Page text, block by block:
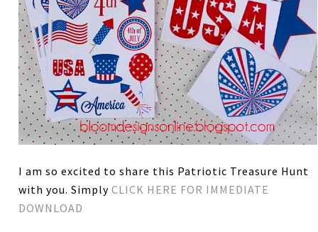
I am so excited to share this Patriotic Treasure Hunt
with you. SimplyCLICK HERE FOR IMMEDIATE
DOWNLOAD